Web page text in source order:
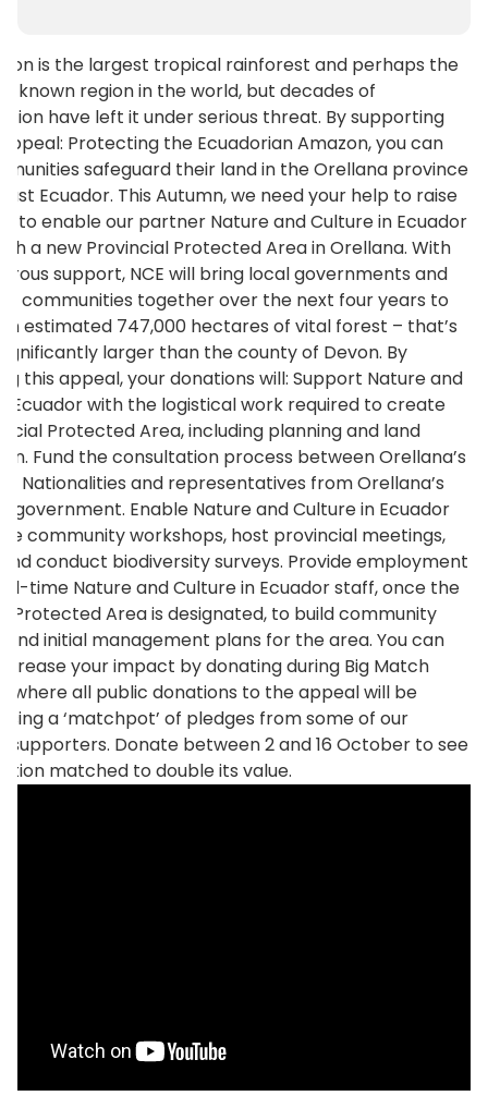
is the largest tropical rainforest and perhaps the
known region in the world, but decades of
have left it under serious threat. By supporting
Protecting the Ecuadorian Amazon, you can
safeguard their land in the Orellana province
Ecuador. This Autumn, we need your help to raise
to enable our partner Nature and Culture in Ecuador
a new Provincial Protected Area in Orellana. With
support, NCE will bring local governments and
communities together over the next four years to
estimated 747,000 hectares of vital forest – that’s
larger than the county of Devon. By
this appeal, your donations will: Support Nature and
Ecuador with the logistical work required to create
Protected Area, including planning and land
Fund the consultation process between Orellana’s
Nationalities and representatives from Orellana’s
government. Enable Nature and Culture in Ecuador
community workshops, host provincial meetings,
conduct biodiversity surveys. Provide employment
time Nature and Culture in Ecuador staff, once the
Protected Area is designated, to build community
initial management plans for the area. You can
your impact by donating during Big Match
where all public donations to the appeal will be
a ‘matchpot’ of pledges from some of our
supporters. Donate between 2 and 16 October to see
matched to double its value.